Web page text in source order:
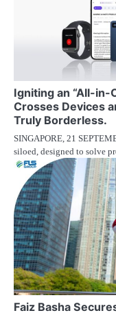
Igniting an “All-in-
Crosses Devices
Truly Borderless.
SINGAPORE, 21
siloed, designed to solve
Faiz Basha